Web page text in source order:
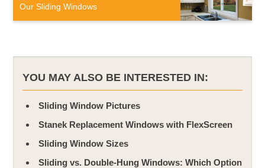
Our Sliding Windows
YOU MAY ALSO BE INTERESTED IN:
Sliding Window Pictures
Stanek Replacement Windows with FlexScreen
Sliding Window Sizes
Sliding vs. Double-Hung Windows: Which Option